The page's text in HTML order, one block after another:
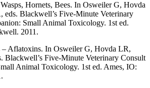
Hornets, Bees. In Osweiler G, Hovda
Blackwell’s Five-Minute Veterinary
Small Animal Toxicology. 1st ed.
2011.
Aflatoxins. In Osweiler G, Hovda LR,
Blackwell’s Five-Minute Veterinary Consult
Animal Toxicology. 1st ed. Ames, IO: